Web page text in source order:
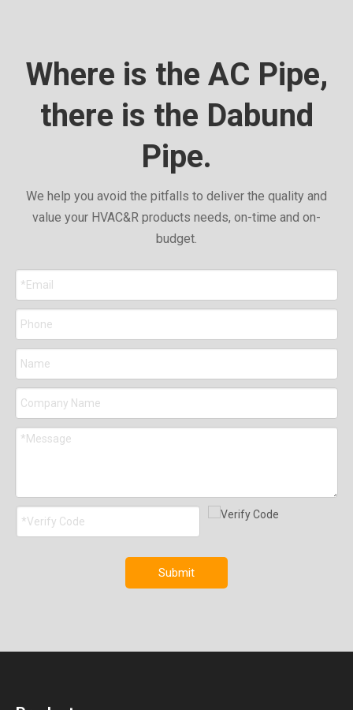
Where is the AC Pipe,
there is the Dabund
Pipe.
We help you avoid the pitfalls to deliver the quality and
value your HVAC&R products needs, on-time and on-
budget.
Submit